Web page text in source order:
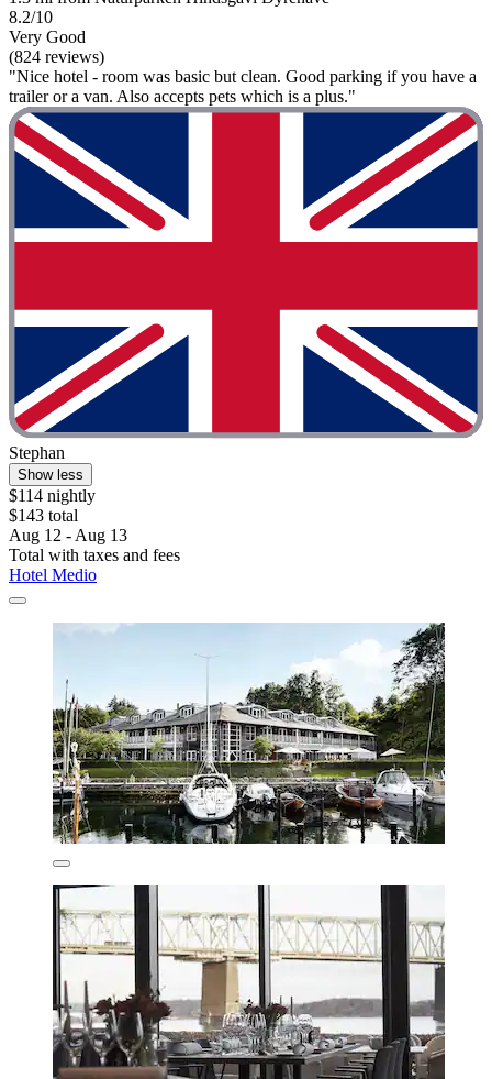
8.2/10
Very Good
(824 reviews)
"Nice hotel - room was basic but clean. Good parking if you have a
trailer or a van. Also accepts pets which is a plus."
Stephan
Show less
$114 nightly
$143 total
Aug 12 - Aug 13
Total with taxes and fees
Hotel Medio